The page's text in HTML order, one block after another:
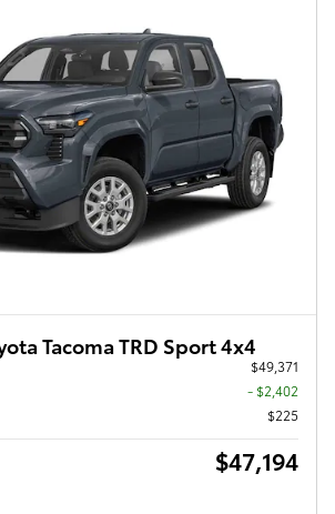
Tacoma TRD Sport 4x4
$49,371
- $2,402
$225
$47,194